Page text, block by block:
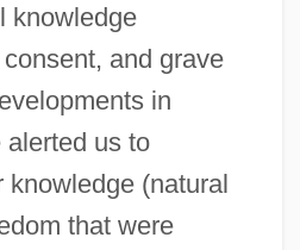
knowledge
and grave
in
us to
knowledge (natural
that were